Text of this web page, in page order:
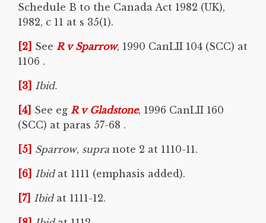
Schedule B to the Canada Act 1982 (UK),
1982, c 11 at s 35(1).
[2] See R v Sparrow, 1990 CanLII 104 (SCC) at
1106 .
[3] Ibid.
[4] See eg R v Gladstone, 1996 CanLII 160
(SCC) at paras 57-68 .
[5] Sparrow, supra note 2 at 1110-11.
[6] Ibidat 1111 (emphasis added).
[7] Ibidat 1111-12.